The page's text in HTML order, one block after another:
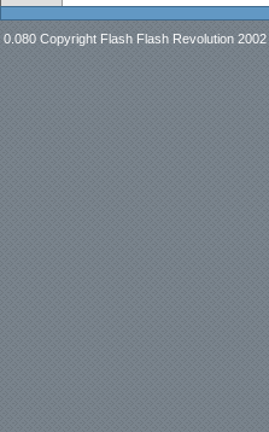
0.080 Copyright Flash Flash Revolution 2002